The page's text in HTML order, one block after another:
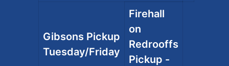
Gibsons Pickup
Tuesday/Friday
Firehall
on
Redrooffs
Pickup -